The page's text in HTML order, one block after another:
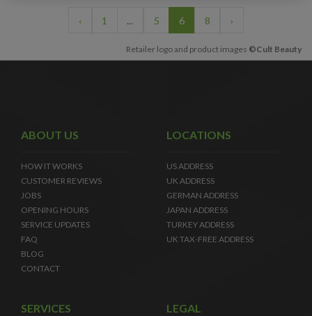
‹ 1 ... 5 6 8 ›
Retailer logo and product images ©Cult Beauty
ABOUT US
HOW IT WORKS
CUSTOMER REVIEWS
JOBS
OPENING HOURS
SERVICE UPDATES
FAQ
BLOG
CONTACT
LOCATIONS
US ADDRESS
UK ADDRESS
GERMAN ADDRESS
JAPAN ADDRESS
TURKEY ADDRESS
UK TAX-FREE ADDRESS
SERVICES LEGAL